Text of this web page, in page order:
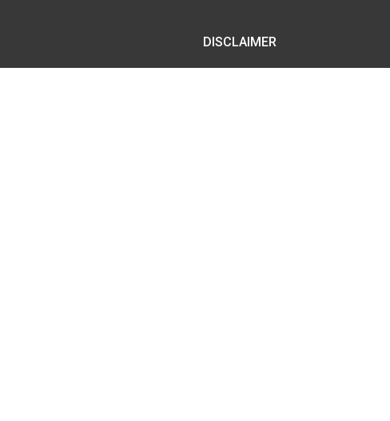
DISCLAIMER